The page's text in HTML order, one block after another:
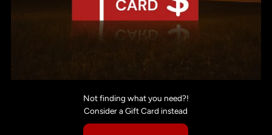
Not finding what you need?!
Consider a Gift Card instead